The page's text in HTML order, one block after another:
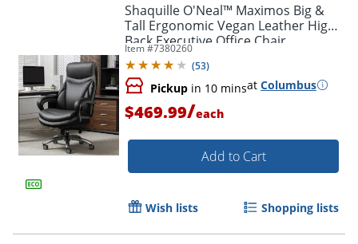
Shaquille O'Neal™ Maximos Big &
Tall Ergonomic Vegan Leather High-
Back Executive Office Chair,
Black/Silver, BIFMA Compliant
Item #7380260
(53)
Pickup in 10 minsat Columbus
$469.99/each
Add to Cart
Wish lists Shopping lists